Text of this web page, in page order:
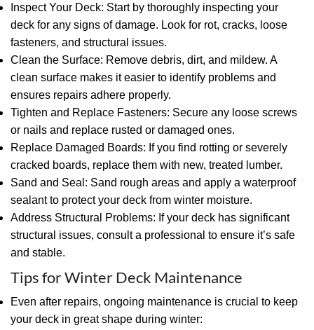
Inspect Your Deck: Start by thoroughly inspecting your
deck for any signs of damage. Look for rot, cracks, loose
fasteners, and structural issues.
Clean the Surface: Remove debris, dirt, and mildew. A
clean surface makes it easier to identify problems and
ensures repairs adhere properly.
Tighten and Replace Fasteners: Secure any loose screws
or nails and replace rusted or damaged ones.
Replace Damaged Boards: If you find rotting or severely
cracked boards, replace them with new, treated lumber.
Sand and Seal: Sand rough areas and apply a waterproof
sealant to protect your deck from winter moisture.
Address Structural Problems: If your deck has significant
structural issues, consult a professional to ensure it’s safe
and stable.
Tips for Winter Deck Maintenance
Even after repairs, ongoing maintenance is crucial to keep
your deck in great shape during winter: